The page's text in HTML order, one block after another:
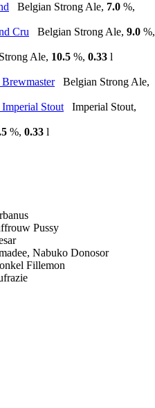
Belgian Strong Ale, 7.0 %,
Cru Belgian Strong Ale, 9.0 %,
Ale, 10.5 %, 0.33 l
Belgian Strong Ale,
Stout Imperial Stout,
%, 0.33 l
Pussy
Nabuko Donosor
Fillemon